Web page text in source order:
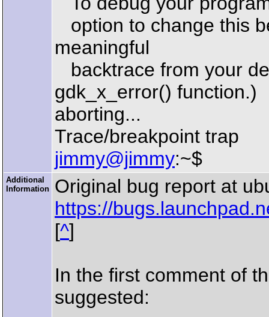
option to change this
meaningful
backtrace from your
gdk_x_error() function.)
aborting...
Trace/breakpoint trap
jimmy@jimmy:~$
Additional
Information
Original bug report at
https://
[^]
In the first comment of
suggested: